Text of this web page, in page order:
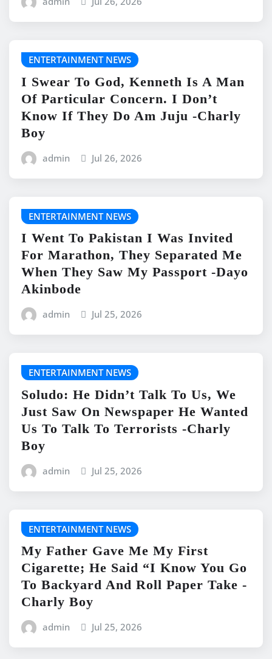
ENTERTAINMENT NEWS
I Swear To God, Kenneth Is A Man
Of Particular Concern. I Don’t
Know If They Do Am Juju -Charly
Boy
admin Jul 26, 2026
ENTERTAINMENT NEWS
I Went To Pakistan I Was Invited
For Marathon, They Separated Me
When They Saw My Passport -Dayo
Akinbode
admin Jul 25, 2026
ENTERTAINMENT NEWS
Soludo: He Didn’t Talk To Us, We
Just Saw On Newspaper He Wanted
Us To Talk To Terrorists -Charly
Boy
admin Jul 25, 2026
ENTERTAINMENT NEWS
My Father Gave Me My First
Cigarette; He Said “I Know You Go
To Backyard And Roll Paper Take -
Charly Boy
admin Jul 25, 2026